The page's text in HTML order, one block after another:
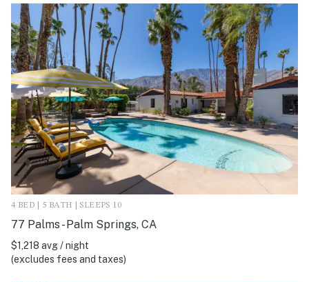
4 BED | 5 BATH | SLEEPS 10
77 Palms - Palm Springs, CA
$1,218 avg / night
(excludes fees and taxes)